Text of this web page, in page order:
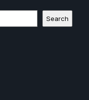
Search